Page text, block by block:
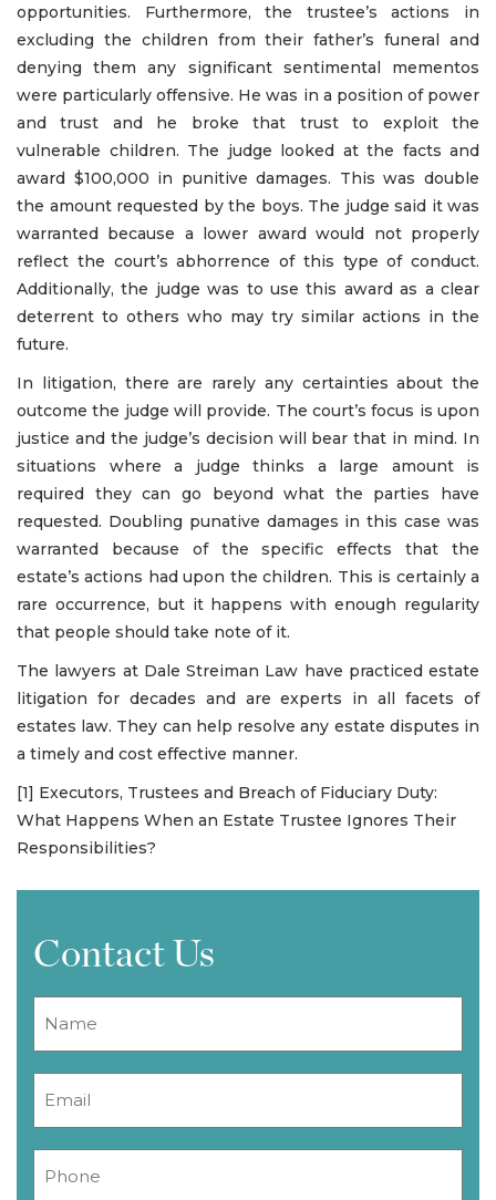
opportunities. Furthermore, the trustee’s actions in
excluding the children from their father’s funeral and
denying them any significant sentimental mementos
were particularly offensive. He was in a position of power
and trust and he broke that trust to exploit the
vulnerable children. The judge looked at the facts and
award $100,000 in punitive damages. This was double
the amount requested by the boys. The judge said it was
warranted because a lower award would not properly
reflect the court’s abhorrence of this type of conduct.
Additionally, the judge was to use this award as a clear
deterrent to others who may try similar actions in the
future.
In litigation, there are rarely any certainties about the
outcome the judge will provide. The court’s focus is upon
justice and the judge’s decision will bear that in mind. In
situations where a judge thinks a large amount is
required they can go beyond what the parties have
requested. Doubling punative damages in this case was
warranted because of the specific effects that the
estate’s actions had upon the children. This is certainly a
rare occurrence, but it happens with enough regularity
that people should take note of it.
The lawyers at Dale Streiman Law have practiced estate
litigation for decades and are experts in all facets of
estates law. They can help resolve any estate disputes in
a timely and cost effective manner.
[1] Executors, Trustees and Breach of Fiduciary Duty:
What Happens When an Estate Trustee Ignores Their
Responsibilities?
Contact Us